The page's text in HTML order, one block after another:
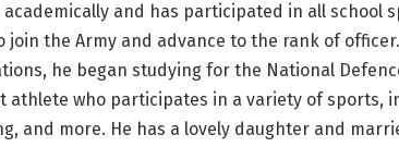
academically and has participated in all school
join the Army and advance to the rank of
he began studying for the National
athlete who participates in a variety of sports,
and more. He has a lovely daughter and